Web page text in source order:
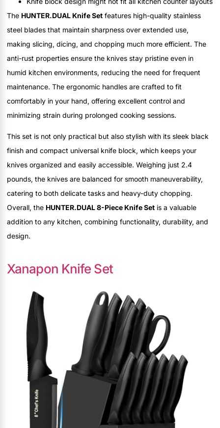
The HUNTER.DUAL Knife Set features high-quality stainless
steel blades that maintain sharpness over extended use,
making slicing, dicing, and chopping much more efficient. The
anti-rust properties ensure the knives stay pristine even in
humid kitchen environments, reducing the need for frequent
maintenance. The ergonomic handles are crafted to fit
comfortably in your hand, offering excellent control and
minimizing strain during prolonged cooking sessions.
This set is not only practical but also stylish with its sleek black
finish and compact universal knife block, which keeps your
knives organized and easily accessible. Weighing just 2.4
pounds, the knives are balanced for smooth maneuverability,
catering to both delicate tasks and heavy-duty chopping.
Overall, the HUNTER.DUAL 8-Piece Knife Set is a valuable
addition to any kitchen, combining functionality, durability, and
design.
Xanapon Knife Set